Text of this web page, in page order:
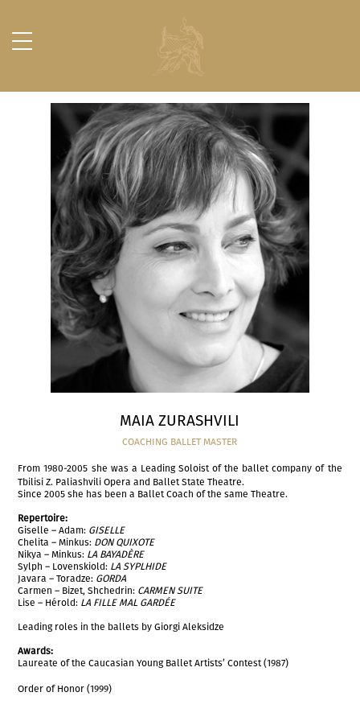
MAIA ZURASHVILI
COACHING BALLET MASTER
From 1980-2005 she was a Leading Soloist of the ballet company of the
Tbilisi Z. Paliashvili Opera and Ballet State Theatre.
Since 2005 she has been a Ballet Coach of the same Theatre.
Repertoire:
Giselle – Adam: GISELLE
Chelita – Minkus: DON QUIXOTE
Nikya – Minkus: LA BAYADÈRE
Sylph – Lovenskiold: LA SYPLHIDE
Javara – Toradze: GORDA
Carmen – Bizet, Shchedrin: CARMEN SUITE
Lise – Hérold: LA FILLE MAL GARDÉE
Leading roles in the ballets by Giorgi Aleksidze
Awards:
Laureate of the Caucasian Young Ballet Artists’ Contest (1987)
Order of Honor (1999)